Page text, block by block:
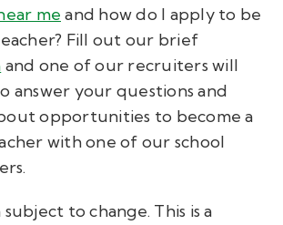
me and how do I apply to be
Fill out our brief
and one of our recruiters will
answer your questions and
opportunities to become a
with one of our school
to change. This is a